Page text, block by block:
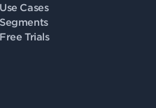
Use Cases
Segments
Free Trials